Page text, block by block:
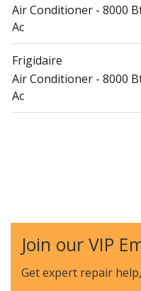
Air Conditioner - 8000
Ac
Frigidaire
Air Conditioner - 8000
Ac
Join our VIP
Get expert repair